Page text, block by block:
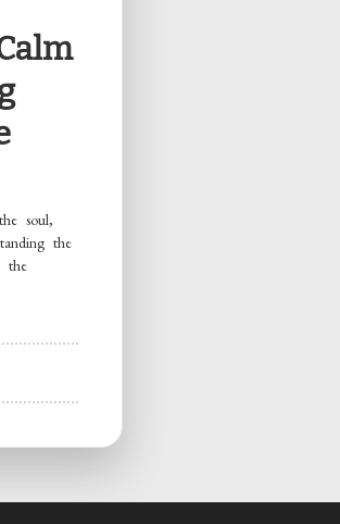
soul,
the
the